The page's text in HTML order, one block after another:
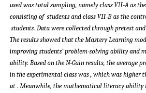
used was total sampling, namely class VII-A as
consisting of students and class VII-B as the
students. Data were collected through pretest
The results showed that the Mastery Learning
improving students’ problem-solving ability and
ability. Based on the N-Gain results, the average
in the experimental class was, which was higher
at. Meanwhile, the mathematical literacy ability